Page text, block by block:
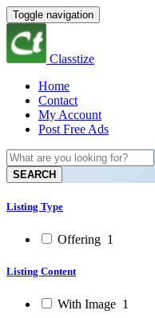
Toggle navigation
Classtize
Home
Contact
My Account
Post Free Ads
SEARCH
Listing Type
Offering 1
Listing Content
With Image 1